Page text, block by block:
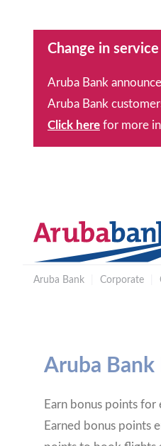
Change in service
Aruba Bank
Aruba Bank
Click here for more
Aruba Bank Corporate
Aruba Bank
Earn bonus points
Earned bonus points